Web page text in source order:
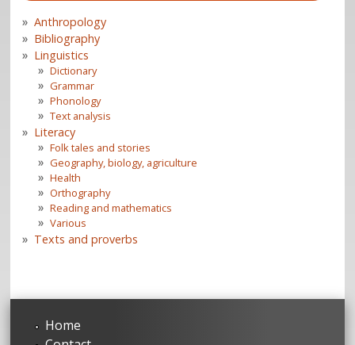
Anthropology
Bibliography
Linguistics
Dictionary
Grammar
Phonology
Text analysis
Literacy
Folk tales and stories
Geography, biology, agriculture
Health
Orthography
Reading and mathematics
Various
Texts and proverbs
Home